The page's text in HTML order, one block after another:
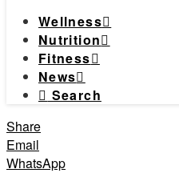
Wellness
Nutrition
Fitness
News
Search
Share
Email
WhatsApp